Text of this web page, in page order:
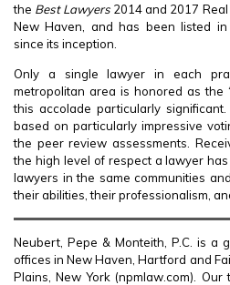
the Best Lawyers 2014 and 2017 Real
New Haven, and has been listed
since its inception.
Only a single lawyer in each
metropolitan area is honored as the
this accolade particularly
based on particularly impressive
the peer review assessments.
the high level of respect a lawyer
lawyers in the same communities
their abilities, their professionalism,
Neubert, Pepe & Monteith, P.C. is a
offices in New Haven, Hartford and
Plains, New York (npmlaw.com).